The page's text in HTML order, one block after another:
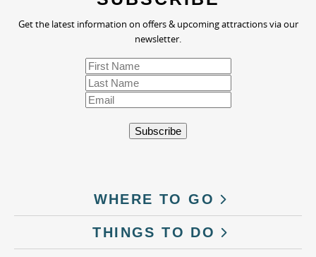
Get the latest information on offers & upcoming attractions via our
newsletter.
WHERE TO GO
THINGS TO DO